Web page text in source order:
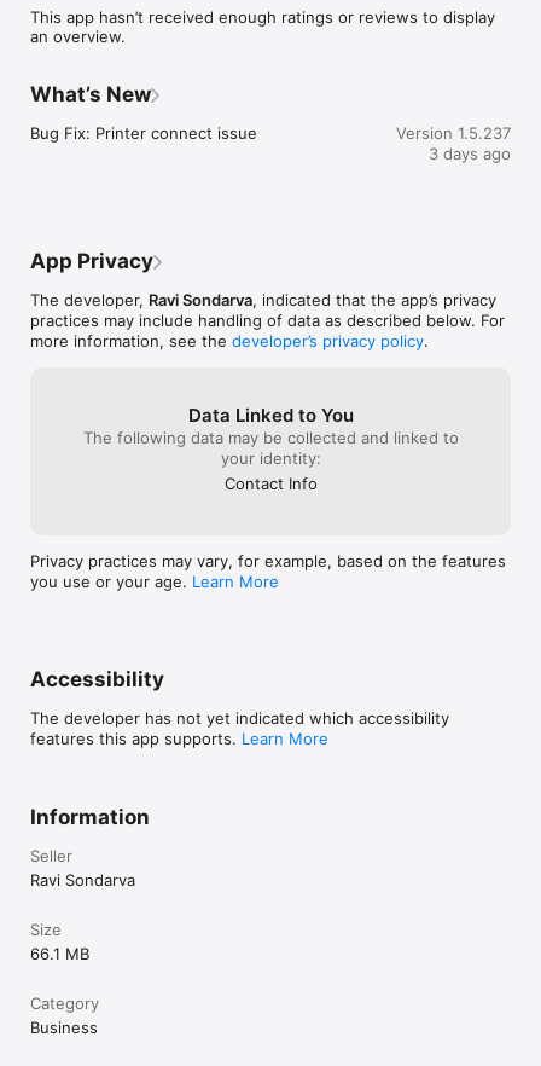
businesses in India. It makes billing fast, simple, professional,
and fully automated.
Key Features of Go Restro POS
Fast & Easy Billing System
Create bills in seconds with a simple and user-friendly
100% accurate billing with automatic total and GST calculation.
One-Click Thermal Bill Printing
Supports Bluetooth thermal printers for instant receipt
printing.
Manage dine-in customers with smart table tracking and order
Inventory & Stock Management
Online Order & Delivery Management
Manage online orders efficiently with Swiggy and Zomato
integration support.
Control and manage multiple restaurant branches from one
Advanced Reports & Analytics
Get daily sales reports, performance insights, and business
analytics.
Perfect for kitchen operations and front counter billing.
This app hasn’t received enough ratings or reviews to display
an overview.
What’s New
Bug Fix: Printer connect issue
Version 1.5.237
3 days ago
App Privacy
The developer, Ravi Sondarva, indicated that the app’s privacy
practices may include handling of data as described below. For
more information, see the developer’s privacy policy.
Data Linked to You
The following data may be collected and linked to
your identity:
Contact Info
Privacy practices may vary, for example, based on the features
you use or your age. Learn More
Accessibility
The developer has not yet indicated which accessibility
features this app supports. Learn More
Information
Seller
Ravi Sondarva
Size
66.1 MB
Category
Business